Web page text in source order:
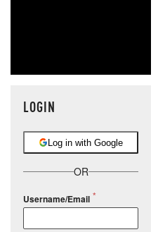
LOGIN
Log in with Google
OR
Username/Email